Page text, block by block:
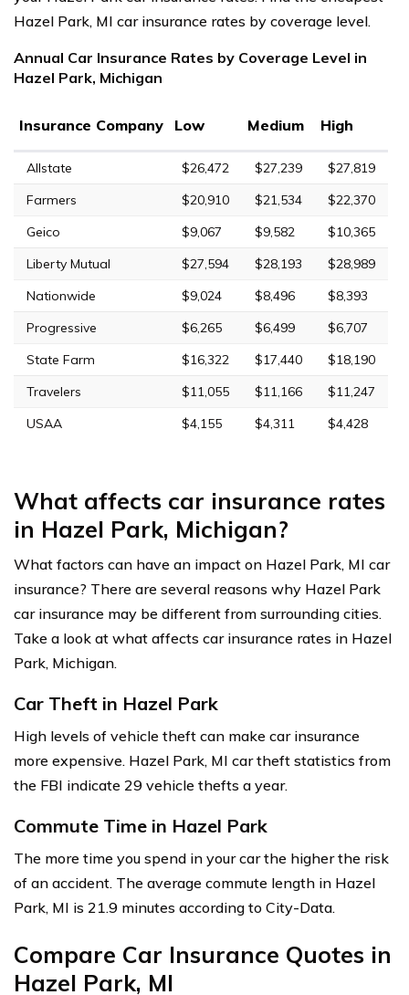
Hazel Park, MI car insurance rates by coverage level.
Annual Car Insurance Rates by Coverage Level in
Hazel Park, Michigan
Insurance Company Low Medium High
Allstate $26,472 $27,239
$27,819
Farmers
$20,910 $21,534
$22,370
Geico
$9,067 $9,582
$10,365
Liberty Mutual
$27,594 $28,193
$28,989
Nationwide
$9,024 $8,496
$8,393
Progressive
$6,265 $6,499
$6,707
State Farm
$16,322 $17,440
$18,190
Travelers
$11,055 $11,166
$11,247
USAA
$4,155 $4,311 $4,428
What affects car insurance rates
in Hazel Park, Michigan?
What factors can have an impact on Hazel Park, MI car
insurance? There are several reasons why Hazel Park
car insurance may be different from surrounding cities.
Take a look at what affects car insurance rates in Hazel
Park, Michigan.
Car Theft in Hazel Park
High levels of vehicle theft can make car insurance
more expensive. Hazel Park, MI car theft statistics from
the FBI indicate 29 vehicle thefts a year.
Commute Time in Hazel Park
The more time you spend in your car the higher the risk
of an accident. The average commute length in Hazel
Park, MI is 21.9 minutes according to City-Data.
Compare Car Insurance Quotes in
Hazel Park, MI